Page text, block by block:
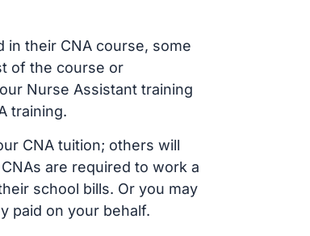
in their CNA course, some
of the course or
Nurse Assistant training
training.
CNA tuition; others will
are required to work a
school bills. Or you may
paid on your behalf.